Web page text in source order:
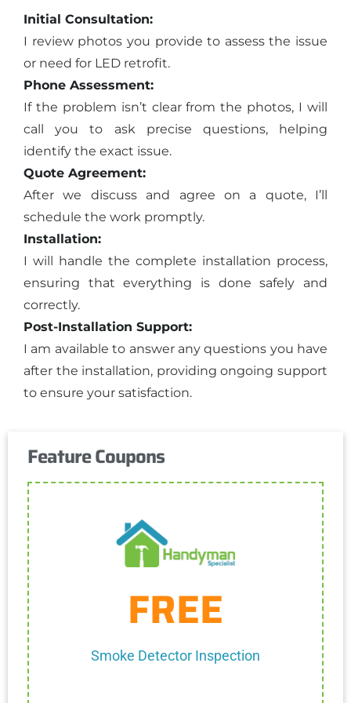
Initial Consultation:
I review photos you provide to assess the issue
or need for LED retrofit.
Phone Assessment:
If the problem isn’t clear from the photos, I will
call you to ask precise questions, helping
identify the exact issue.
Quote Agreement:
After we discuss and agree on a quote, I’ll
schedule the work promptly.
Installation:
I will handle the complete installation process,
ensuring that everything is done safely and
correctly.
Post-Installation Support:
I am available to answer any questions you have
after the installation, providing ongoing support
to ensure your satisfaction.
Feature Coupons
FREE
Smoke Detector Inspection
One discount per customer
Get Coupon